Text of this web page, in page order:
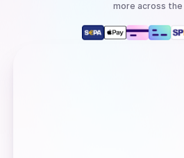
more across the